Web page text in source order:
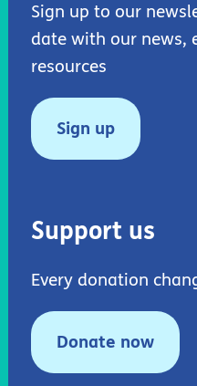
Sign up to our
date with our news,
resources
Sign up
Support us
Every donation
Donate now